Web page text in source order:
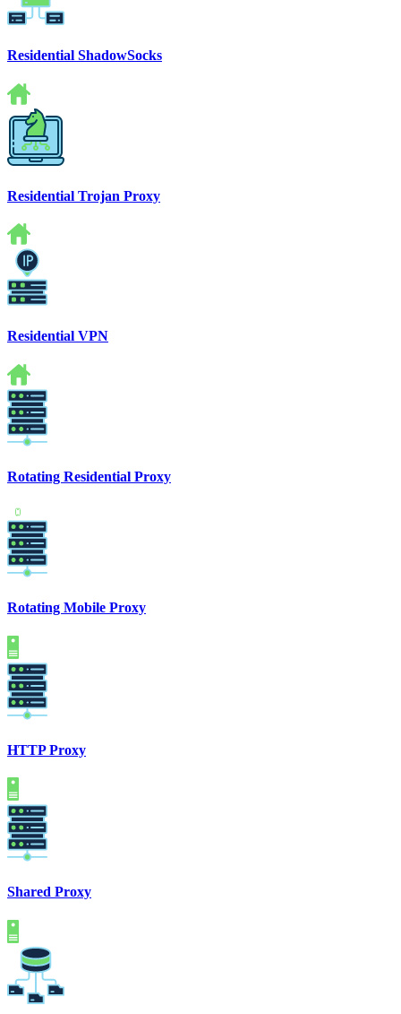
Residential ShadowSocks
Residential Trojan Proxy
Residential VPN
Rotating Residential Proxy
Rotating Mobile Proxy
HTTP Proxy
Shared Proxy